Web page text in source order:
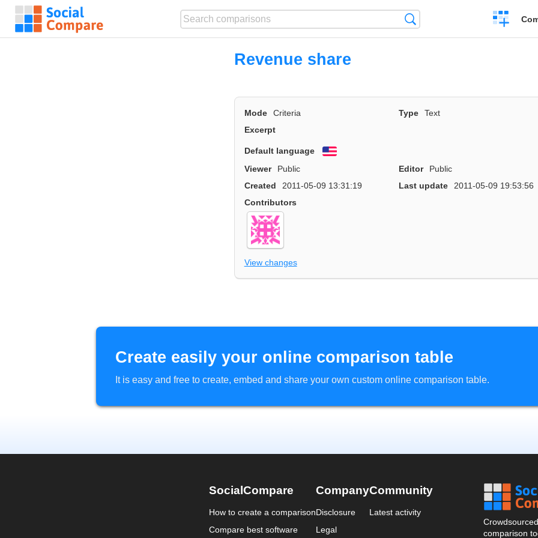
Create
a
Revenue share
Mode Criteria Type
Text
Excerpt
Default language
Viewer
Public Editor
Public
Created
2011-05-09 13:31:19 Last update
2011-05-09 19:53:56
Contributors
View changes
Create easily your online comparison table
It is easy and free to create, embed and share your own custom online comparison table.
SocialCompare
How to create a comparison
Compare best software
Company
Disclosure
Legal
Community
Latest activity
comparison